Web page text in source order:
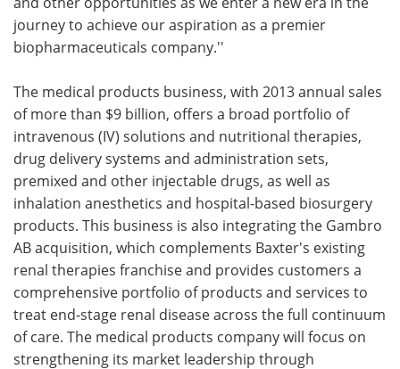
journey to achieve our aspiration as a premier
biopharmaceuticals company.''
The medical products business, with 2013 annual sales
of more than $9 billion, offers a broad portfolio of
intravenous (IV) solutions and nutritional therapies,
drug delivery systems and administration sets,
premixed and other injectable drugs, as well as
inhalation anesthetics and hospital-based biosurgery
products. This business is also integrating the Gambro
AB acquisition, which complements Baxter's existing
renal therapies franchise and provides customers a
comprehensive portfolio of products and services to
treat end-stage renal disease across the full continuum
of care. The medical products company will focus on
strengthening its market leadership through